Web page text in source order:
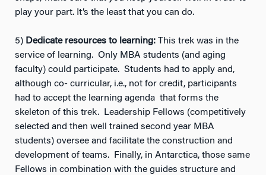
play your part. It’s the least that you can do.
5) Dedicate resources to learning: This trek was in the
service of learning. Only MBA students (and aging
faculty) could participate. Students had to apply and,
although co- curricular, i.e., not for credit, participants
had to accept the learning agenda that forms the
skeleton of this trek. Leadership Fellows (competitively
selected and then well trained second year MBA
students) oversee and facilitate the construction and
development of teams. Finally, in Antarctica, those same
Fellows in combination with the guides structure and